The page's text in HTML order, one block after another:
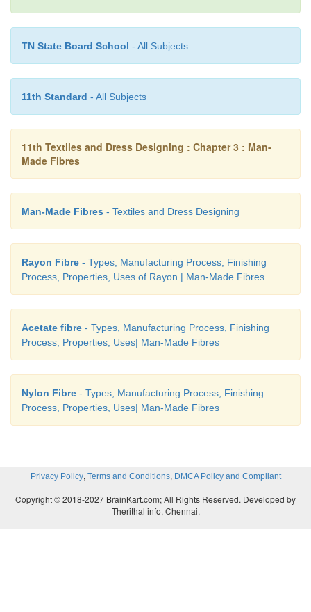
Dyeing : For imparting colour to the fabric
Uses of Nylon Fabric
·
Nylon is used in women’s stockings or
used as a mate-rial for producing socks,
·
Nylon is used for making fishing nets, ropes,
and tyre cords.
·
Nylon is used in cookware since it has a
continuous ser-vice temperature.
·
Nylon is used for making plastic machine parts
cost and long lasting. It is often commonly
TN State Board School - All Subjects
11th Standard - All Subjects
11th Textiles and Dress Designing : Chapter 3 : Man-
Made Fibres
Man-Made Fibres - Textiles and Dress Designing
Rayon Fibre - Types, Manufacturing Process, Finishing
Process, Properties, Uses of Rayon | Man-Made Fibres
Acetate fibre - Types, Manufacturing Process, Finishing
Process, Properties, Uses| Man-Made Fibres
Nylon Fibre - Types, Manufacturing Process, Finishing
Process, Properties, Uses| Man-Made Fibres
Privacy Policy, Terms and Conditions, DMCA Policy and Compliant
Copyright © 2018-2027 BrainKart.com; All Rights Reserved. Developed by
Therithal info, Chennai.